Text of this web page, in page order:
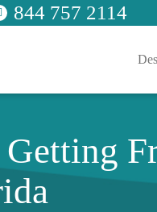
844 757 2114